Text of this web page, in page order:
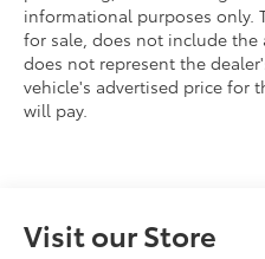
informational purposes only.
for sale, does not include
does not represent the
vehicle's advertised price for
will pay.
Visit our Store